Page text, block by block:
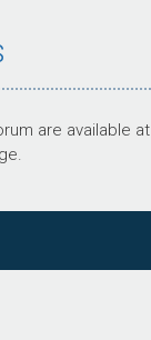
are available at